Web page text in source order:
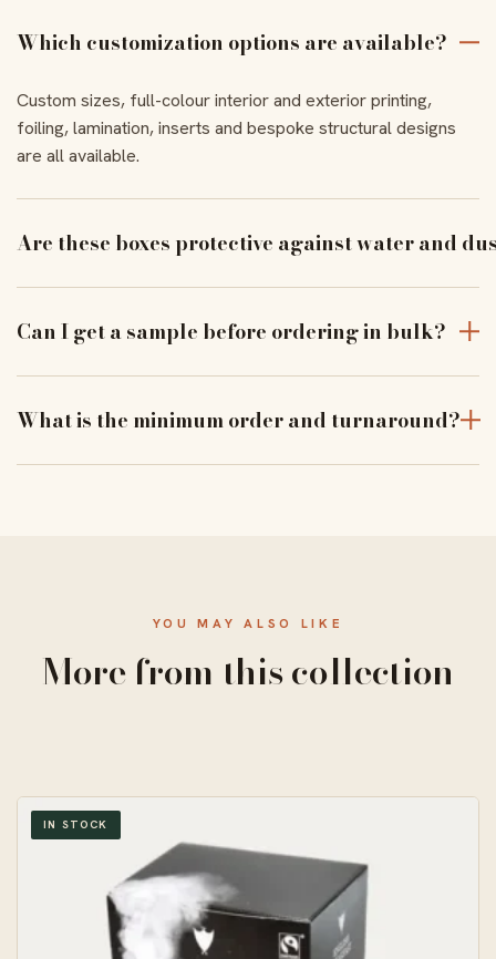
Which customization options are available?
Custom sizes, full-colour interior and exterior printing,
foiling, lamination, inserts and bespoke structural designs
are all available.
Are these boxes protective against water and
moisture and dust to keep products pristine in transit.
Can I get a sample before ordering in bulk?
and print alignment before a full run.
What is the minimum order and turnaround?
YOU MAY ALSO LIKE
More from this collection
IN STOCK